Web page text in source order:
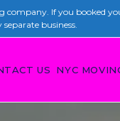
company. If you booked
business.
US NYC